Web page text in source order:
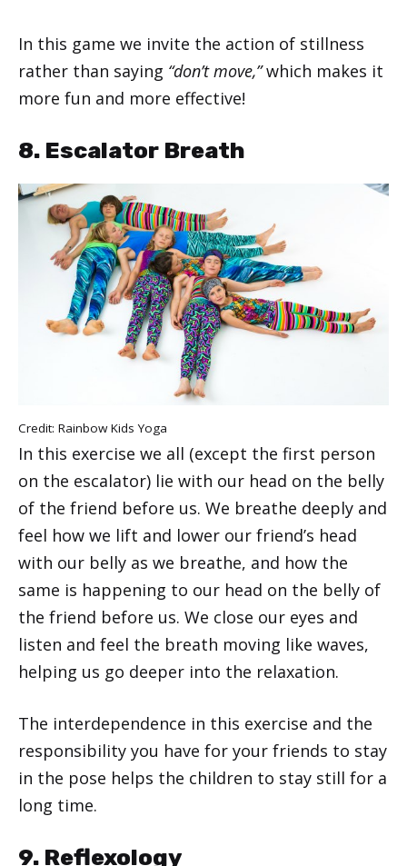
In this game we invite the action of stillness
rather than saying “don’t move,”which makes it
more fun and more effective!
8. Escalator Breath
Credit: Rainbow Kids Yoga
In this exercise we all (except the first person
on the escalator) lie with our head on the belly
of the friend before us. We breathe deeply and
feel how we lift and lower our friend’s head
with our belly as we breathe, and how the
same is happening to our head on the belly of
the friend before us. We close our eyes and
listen and feel the breath moving like waves,
helping us go deeper into the relaxation.
The interdependence in this exercise and the
responsibility you have for your friends to stay
in the pose helps the children to stay still for a
long time.
9. Reflexology